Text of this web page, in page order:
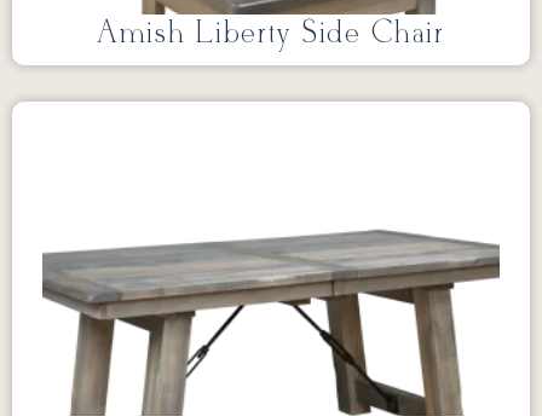
Amish Liberty Side Chair